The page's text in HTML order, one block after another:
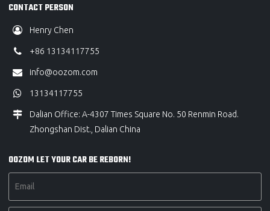
CONTACT PERSON
Henry Chen
+86 13134117755
info@oozom.com
13134117755
Dalian Office: A-4307 Times Square No. 50 Renmin Road.
Zhongshan Dist., Dalian China
OOZOM LET YOUR CAR BE REBORN!